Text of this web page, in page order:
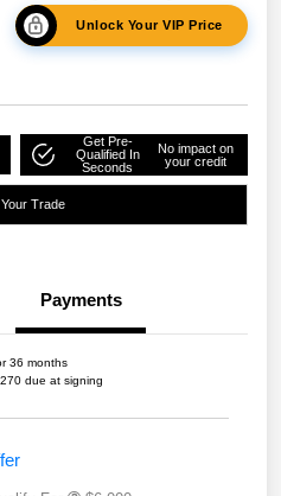
Unlock Your VIP Price
Get Pre-
Qualified In
Seconds
No impact on
your credit
Trade
Payments
36 months
due at signing